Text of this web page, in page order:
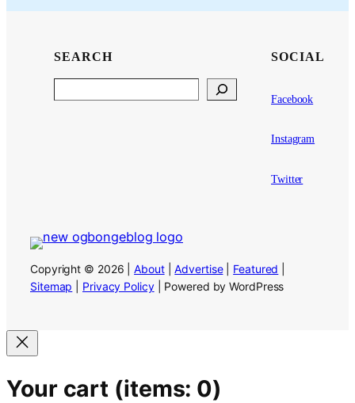
SEARCH SOCIAL
Facebook
Instagram
Twitter
Copyright © 2026 |About|Advertise| Featured
Sitemap
Privacy Policy| Powered by WordPress
Your cart (items: 0)